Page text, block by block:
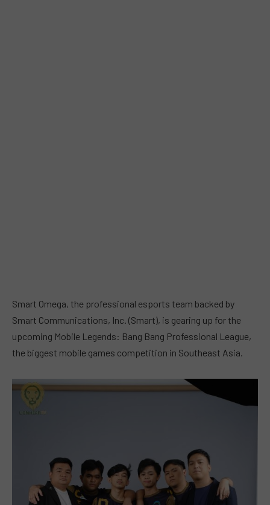
Smart Omega, the professional esports team backed by
Smart Communications, Inc. (Smart), is gearing up for the
upcoming Mobile Legends: Bang Bang Professional League,
the biggest mobile games competition in Southeast Asia.